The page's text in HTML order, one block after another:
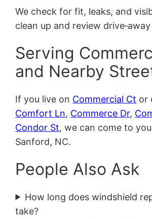
We check for fit, leaks, and
clean up and review
Serving
and Nearby
If you live on Commercial Ct or
Comfort Ln, Commerce Dr,
Condor St, we can come to
Sanford, NC.
People Also Ask
How long does windshield
take?